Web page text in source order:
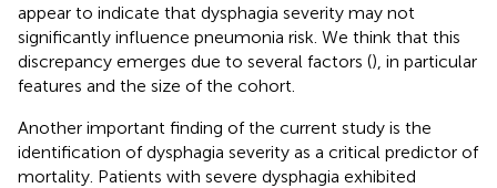
appear to indicate that dysphagia severity may not
significantly influence pneumonia risk. We think that this
discrepancy emerges due to several factors (), in particular
features and the size of the cohort.
Another important finding of the current study is the
identification of dysphagia severity as a critical predictor of
mortality. Patients with severe dysphagia exhibited